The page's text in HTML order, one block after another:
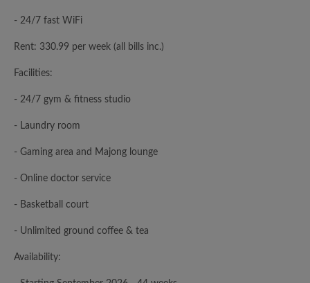
- 24/7 fast WiFi
Rent: 330.99 per week (all bills inc.)
Facilities:
- 24/7 gym & fitness studio
- Laundry room
- Gaming area and Majong lounge
- Online doctor service
- Basketball court
- Unlimited ground coffee & tea
Availability: